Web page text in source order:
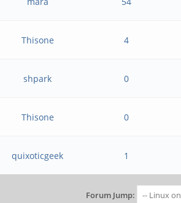
Thisone 4
shpark 0
Thisone 0
quixoticgeek 1
Forum Jump: